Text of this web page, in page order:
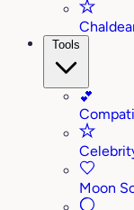
Tools
💕
Moon